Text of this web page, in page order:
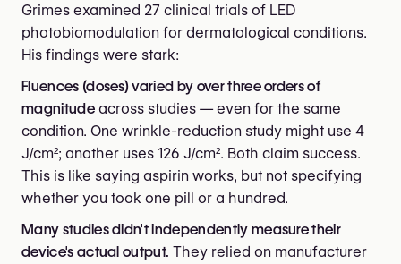
Grimes examined 27 clinical trials of LED
photobiomodulation for dermatological conditions.
His findings were stark:
Fluences (doses) varied by over three orders of
magnitudeacross studies — even for the same
condition. One wrinkle-reduction study might use 4
J/cm²; another uses 126 J/cm². Both claim success.
This is like saying aspirin works, but not specifying
whether you took one pill or a hundred.
Many studies didn't independently measure their
device's actual output. They relied on manufacturer